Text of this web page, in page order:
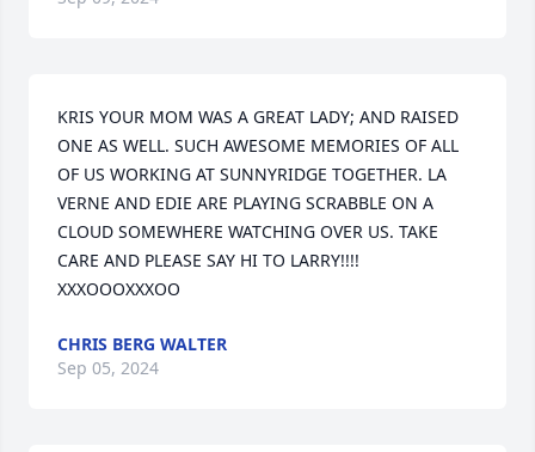
KRIS YOUR MOM WAS A GREAT LADY; AND RAISED
ONE AS WELL. SUCH AWESOME MEMORIES OF ALL
OF US WORKING AT SUNNYRIDGE TOGETHER. LA
VERNE AND EDIE ARE PLAYING SCRABBLE ON A
CLOUD SOMEWHERE WATCHING OVER US. TAKE
CARE AND PLEASE SAY HI TO LARRY!!!!
XXXOOOXXXOO
CHRIS BERG WALTER
Sep 05, 2024